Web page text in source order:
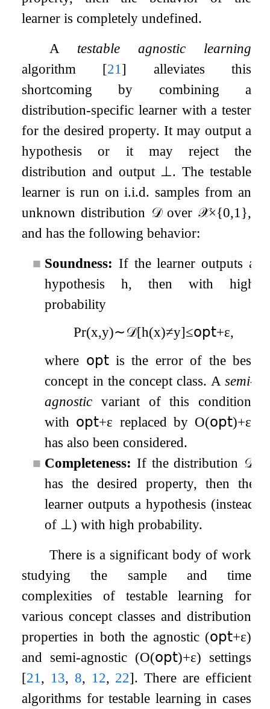
learner is completely undefined.
A testable agnostic learning
algorithm [21 ] alleviates this
shortcoming by combining a
distribution-specific learner with a tester
for the desired property. It may output a
hypothesis or it may reject the
distribution and output ⊥. The testable
learner is run on i.i.d. samples from an
unknown distribution 𝒟over 𝒳×{0,1 },
and has the following behavior:
■ Soundness: If the learner outputs a
hypothesish, then with high
probability
Pr(x,y)∼𝒟[h(x)≠y]≤𝗈𝗉𝗍+ε,
where 𝗈𝗉𝗍is the error of the best
concept in the concept class. A semi-
agnostic variant of this condition,
with 𝗈𝗉𝗍+ε replaced by O(𝗈𝗉𝗍)+ε
has also been considered.
■ Completeness: If the distribution 𝒟
has the desired property, then the
learner outputs a hypothesis (instead
of ⊥) with high probability.
There is a significant body of work
studying the sample and time
complexities of testable learning for
various concept classes and distribution
properties in both the agnostic (𝗈𝗉𝗍+ε)
and semi-agnostic (O(𝗈𝗉𝗍)+ε) settings
[21 , 13, 8, 12, 22]. There are efficient
algorithms for testable learning in cases